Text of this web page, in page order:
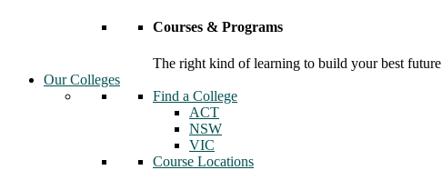
Courses & Programs
The right kind of learning to build your best future
Our Colleges
Find a College
ACT
NSW
VIC
Course Locations